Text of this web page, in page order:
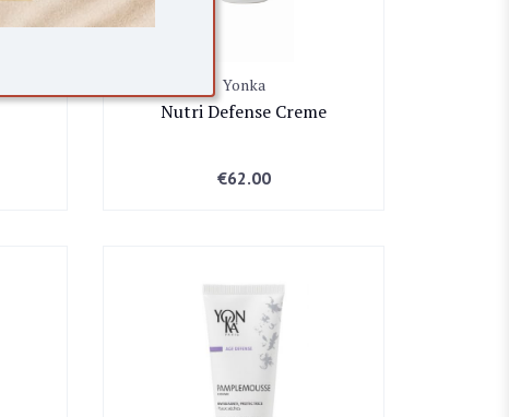
Yonka
Nutri Defense Creme
€62.00
SELECT LOCATION